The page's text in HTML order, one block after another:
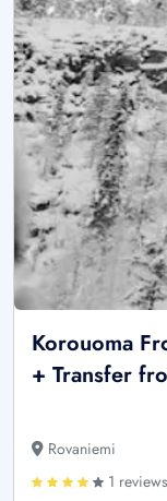
Korouoma
+ Transfer
Rovaniemi
1 reviews